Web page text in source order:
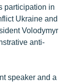
participation in
Ukraine and
Volodymyr
anti-
speaker and a